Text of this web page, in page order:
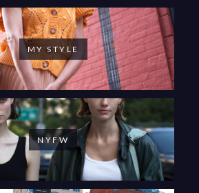
MY STYLE
NYFW